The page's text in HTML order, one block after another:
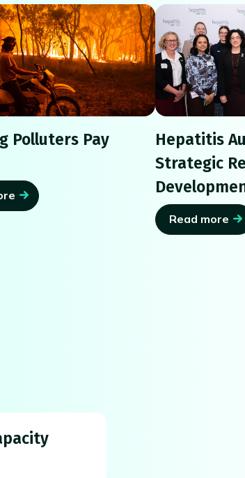
Polluters Pay
Hepatitis
Strategic
Read more